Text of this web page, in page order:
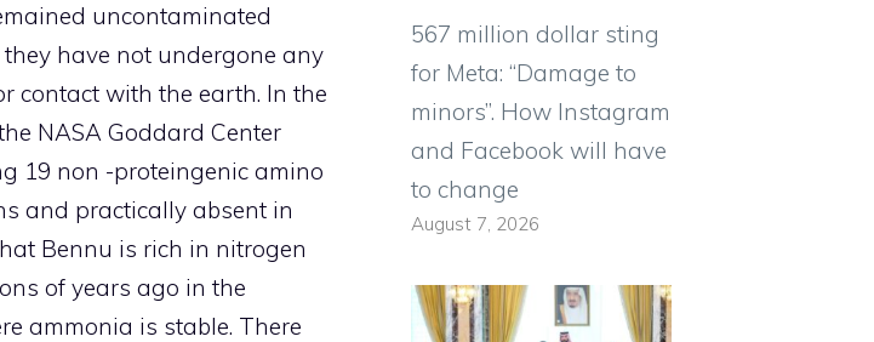
uncontaminated
they have not undergone any
contact with the earth. In the
NASA Goddard Center
19 non -proteingenic amino
and practically absent in
Bennu is rich in nitrogen
of years ago in the
ammonia is stable. There
567 million dollar sting
for Meta: “Damage to
minors”. How Instagram
and Facebook will have
to change
August 7, 2026